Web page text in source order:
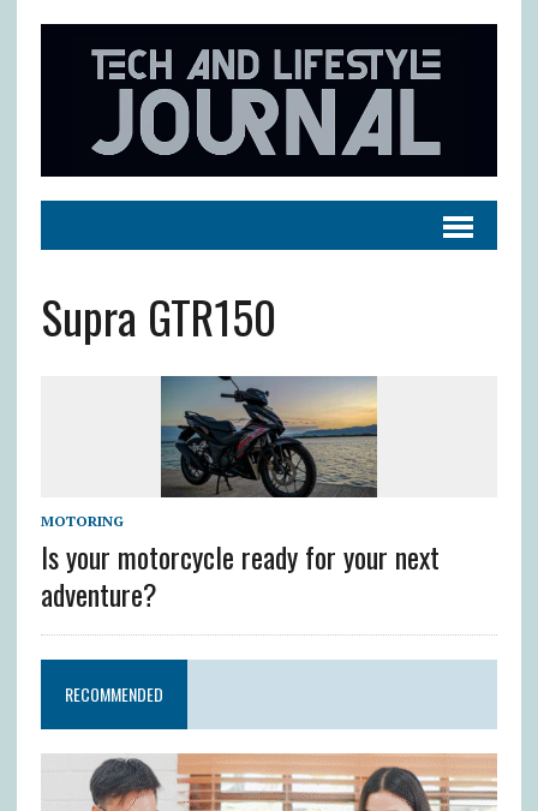
Supra GTR150
MOTORING
Is your motorcycle ready for your next
adventure?
RECOMMENDED